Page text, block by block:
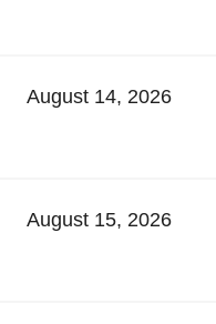
August 14, 2026
August 15, 2026